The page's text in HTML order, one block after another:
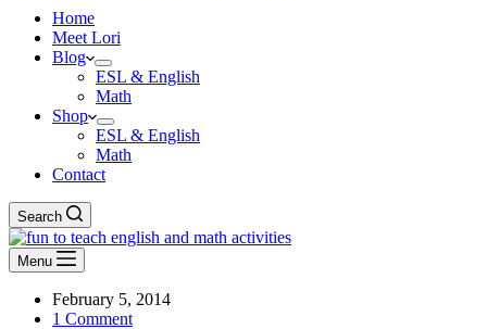
Home
Meet Lori
Blog
ESL & English
Math
Shop
ESL & English
Math
Contact
Search
Menu
February 5, 2014
1 Comment